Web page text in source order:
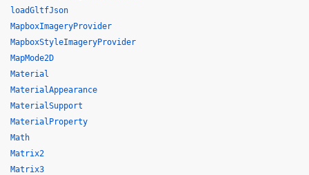
loadGltfJson
MapboxImageryProvider
MapboxStyleImageryProvider
MapMode2D
Material
MaterialAppearance
MaterialSupport
MaterialProperty
Math
Matrix2
Matrix3